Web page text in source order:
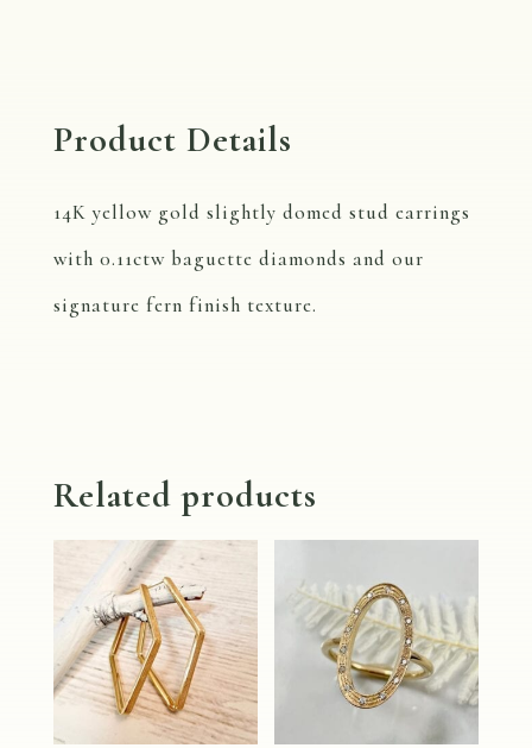
Product Details
14K yellow gold slightly domed stud earrings
with 0.11ctw baguette diamonds and our
signature fern finish texture.
Related products